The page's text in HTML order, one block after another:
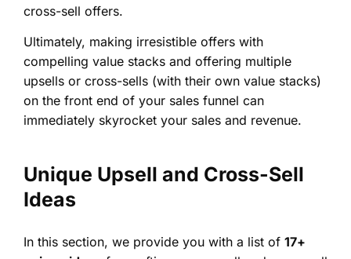
cross-sell offers.
Ultimately, making irresistible offers with
compelling value stacks and offering multiple
upsells or cross-sells (with their own value stacks)
on the front end of your sales funnel can
immediately skyrocket your sales and revenue.
Unique Upsell and Cross-Sell
Ideas
In this section, we provide you with a list of 17+